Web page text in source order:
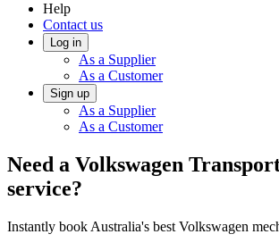
Help
Contact us
Log in
As a Supplier
As a Customer
Sign up
As a Supplier
As a Customer
Need a Volkswagen
service?
Instantly book Australia's best Volkswagen